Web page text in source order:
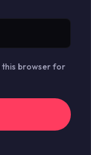
this browser for